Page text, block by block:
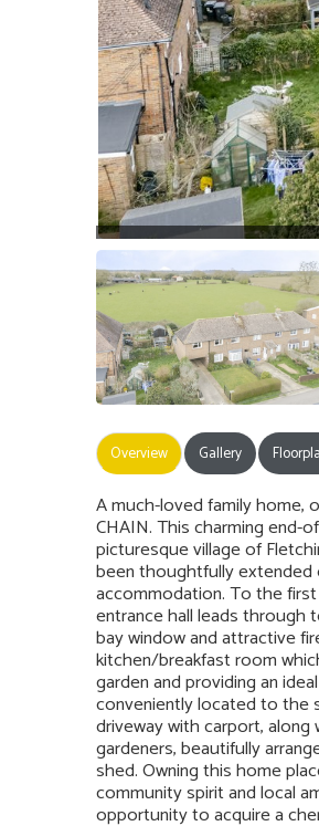
Overview Gallery
A much-loved family home,
CHAIN. This charming end-
picturesque village of
been thoughtfully extended
accommodation. To the
entrance hall leads through
bay window and attractive
kitchen/breakfast room
garden and providing an
conveniently located to the
driveway with carport, along
gardeners, beautifully
shed. Owning this home
community spirit and local
opportunity to acquire a